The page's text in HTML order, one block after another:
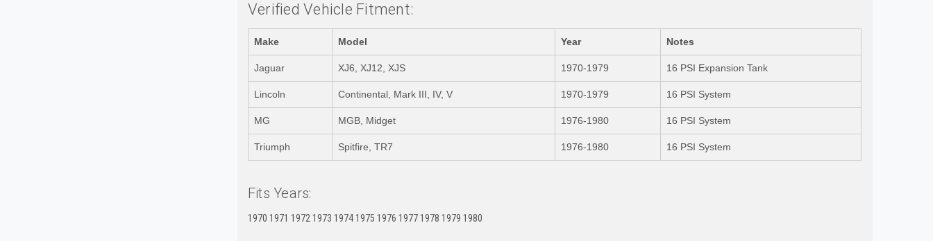
Verified Vehicle Fitment:
Make Model Year Notes
Jaguar XJ6, XJ12, XJS 1970-1979 16 PSI Expansion Tank
Lincoln Continental, Mark III, IV, V 1970-1979 16 PSI System
MG MGB, Midget 1976-1980 16 PSI System
Triumph Spitfire, TR7 1976-1980 16 PSI System
Fits Years:
1970 1971 1972 1973 1974 1975 1976 1977 1978 1979 1980